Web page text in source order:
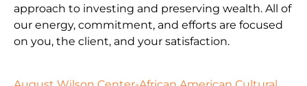
approach to investing and preserving wealth. All of
our energy, commitment, and efforts are focused
on you, the client, and your satisfaction.